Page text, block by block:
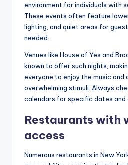
environment for individuals with
These events often feature
lighting, and quiet areas for
needed.
Venues like House of Yes and
known to offer such nights,
everyone to enjoy the music and
overwhelming stimuli. Always
calendars for specific dates and
Restaurants with
access
Numerous restaurants in New